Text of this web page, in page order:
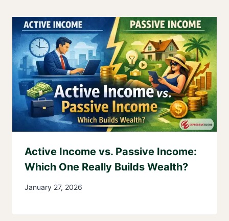
Active Income vs. Passive Income:
Which One Really Builds Wealth?
January 27, 2026